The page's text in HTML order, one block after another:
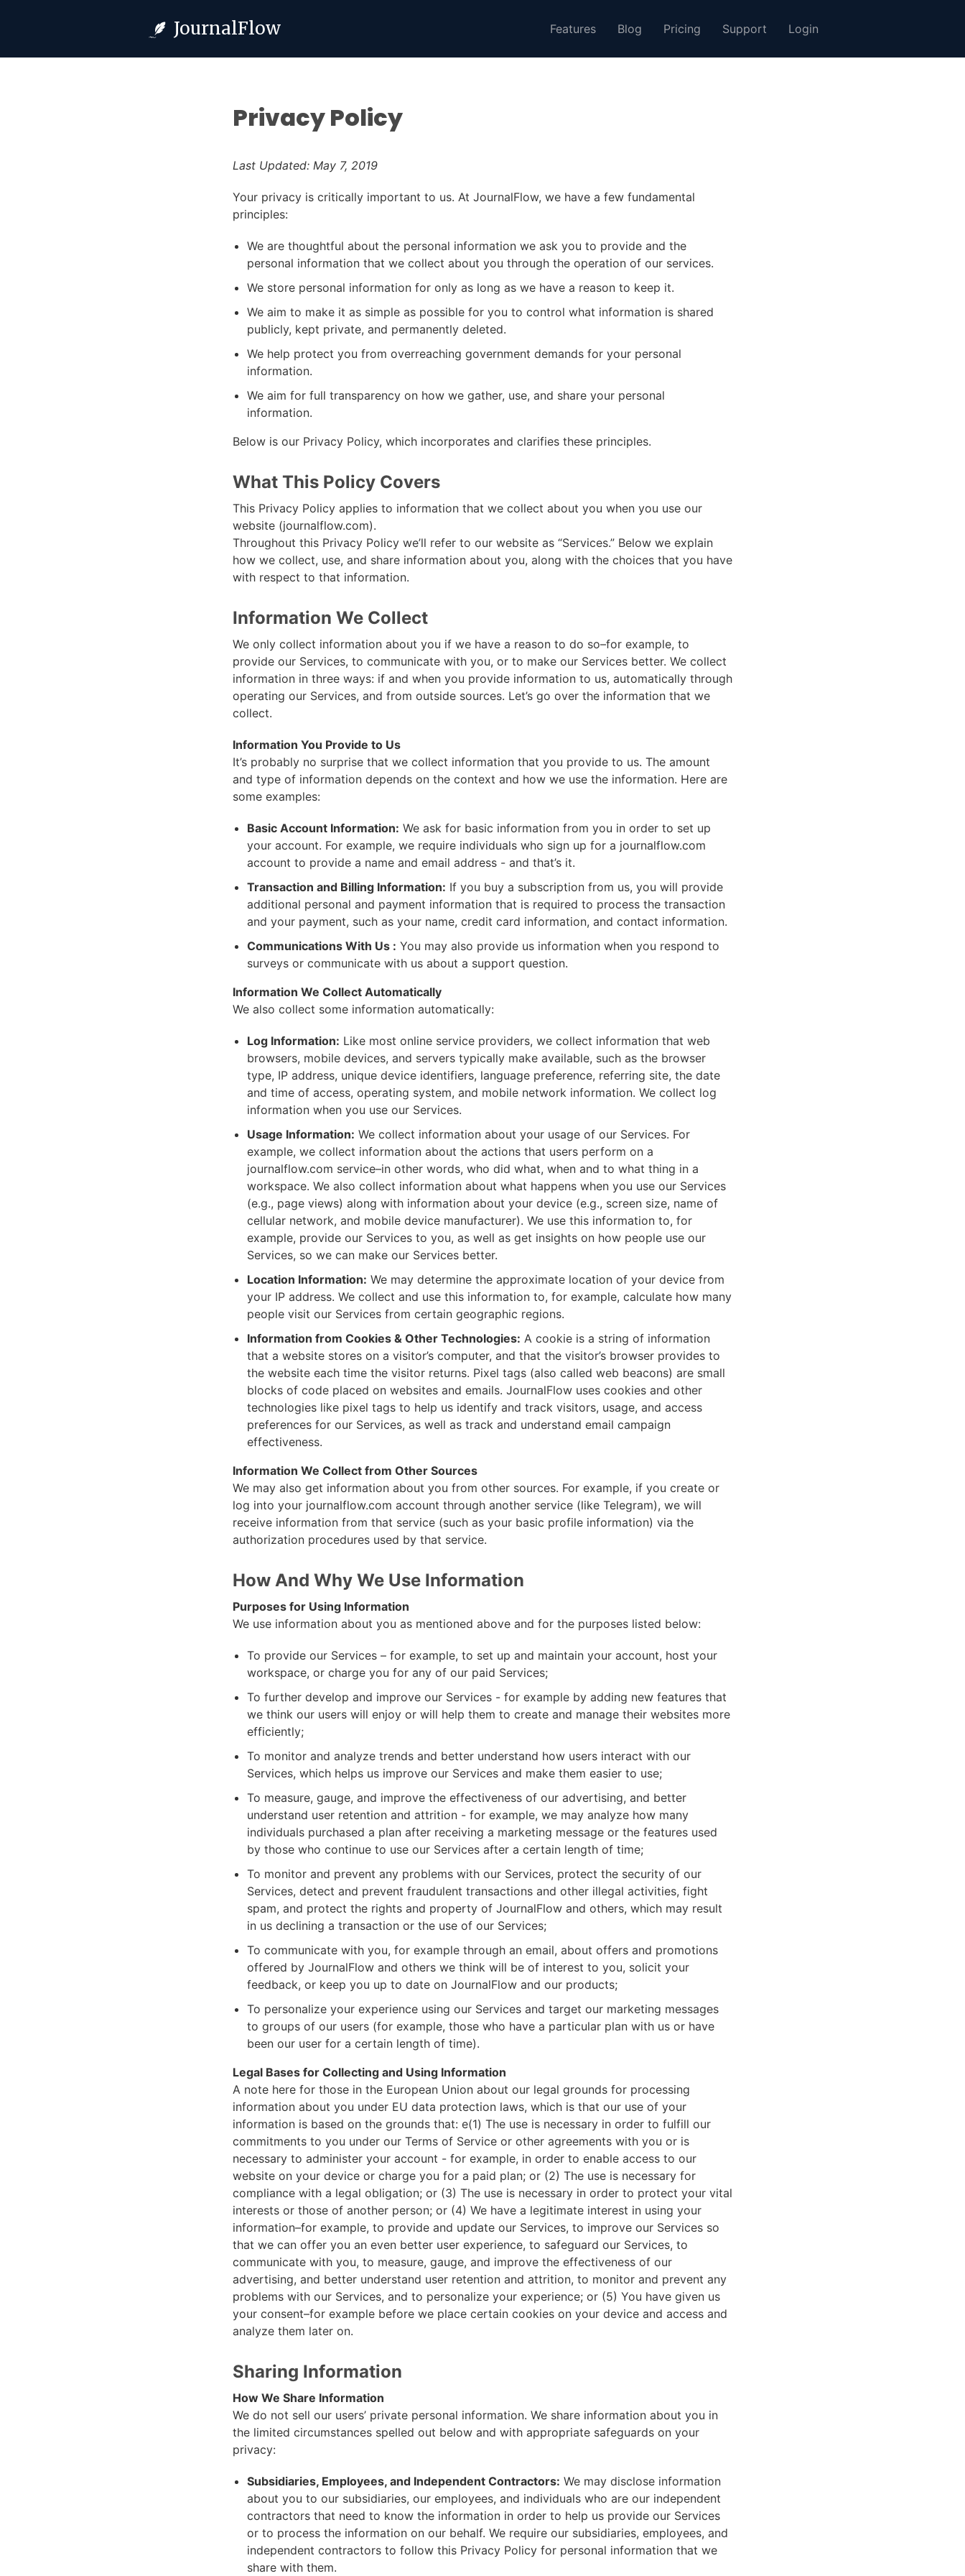
JournalFlow Features Blog Pricing Support Login
Privacy Policy
Last Updated: May 7, 2019
Your privacy is critically important to us. At JournalFlow, we have a few fundamental
principles:
We are thoughtful about the personal information we ask you to provide and the
personal information that we collect about you through the operation of our services.
We store personal information for only as long as we have a reason to keep it.
We aim to make it as simple as possible for you to control what information is shared
publicly, kept private, and permanently deleted.
We help protect you from overreaching government demands for your personal
information.
We aim for full transparency on how we gather, use, and share your personal
information.
Below is our Privacy Policy, which incorporates and clarifies these principles.
What This Policy Covers
This Privacy Policy applies to information that we collect about you when you use our
website (journalflow.com).
Throughout this Privacy Policy we’ll refer to our website as “Services.” Below we explain
how we collect, use, and share information about you, along with the choices that you have
with respect to that information.
Information We Collect
We only collect information about you if we have a reason to do so–for example, to
provide our Services, to communicate with you, or to make our Services better. We collect
information in three ways: if and when you provide information to us, automatically through
operating our Services, and from outside sources. Let’s go over the information that we
collect.
Information You Provide to Us
It’s probably no surprise that we collect information that you provide to us. The amount
and type of information depends on the context and how we use the information. Here are
some examples:
Basic Account Information: We ask for basic information from you in order to set up
your account. For example, we require individuals who sign up for a journalflow.com
account to provide a name and email address - and that’s it.
Transaction and Billing Information: If you buy a subscription from us, you will provide
additional personal and payment information that is required to process the transaction
and your payment, such as your name, credit card information, and contact information.
Communications With Us : You may also provide us information when you respond to
surveys or communicate with us about a support question.
Information We Collect Automatically
We also collect some information automatically:
Log Information: Like most online service providers, we collect information that web
browsers, mobile devices, and servers typically make available, such as the browser
type, IP address, unique device identifiers, language preference, referring site, the date
and time of access, operating system, and mobile network information. We collect log
information when you use our Services.
Usage Information: We collect information about your usage of our Services. For
example, we collect information about the actions that users perform on a
journalflow.com service–in other words, who did what, when and to what thing in a
workspace. We also collect information about what happens when you use our Services
(e.g., page views) along with information about your device (e.g., screen size, name of
cellular network, and mobile device manufacturer). We use this information to, for
example, provide our Services to you, as well as get insights on how people use our
Services, so we can make our Services better.
Location Information: We may determine the approximate location of your device from
your IP address. We collect and use this information to, for example, calculate how many
people visit our Services from certain geographic regions.
Information from Cookies & Other Technologies: A cookie is a string of information
that a website stores on a visitor’s computer, and that the visitor’s browser provides to
the website each time the visitor returns. Pixel tags (also called web beacons) are small
blocks of code placed on websites and emails. JournalFlow uses cookies and other
technologies like pixel tags to help us identify and track visitors, usage, and access
preferences for our Services, as well as track and understand email campaign
effectiveness.
Information We Collect from Other Sources
We may also get information about you from other sources. For example, if you create or
log into your journalflow.com account through another service (like Telegram), we will
receive information from that service (such as your basic profile information) via the
authorization procedures used by that service.
How And Why We Use Information
Purposes for Using Information
We use information about you as mentioned above and for the purposes listed below:
To provide our Services – for example, to set up and maintain your account, host your
workspace, or charge you for any of our paid Services;
To further develop and improve our Services - for example by adding new features that
we think our users will enjoy or will help them to create and manage their websites more
efficiently;
To monitor and analyze trends and better understand how users interact with our
Services, which helps us improve our Services and make them easier to use;
To measure, gauge, and improve the effectiveness of our advertising, and better
understand user retention and attrition - for example, we may analyze how many
individuals purchased a plan after receiving a marketing message or the features used
by those who continue to use our Services after a certain length of time;
To monitor and prevent any problems with our Services, protect the security of our
Services, detect and prevent fraudulent transactions and other illegal activities, fight
spam, and protect the rights and property of JournalFlow and others, which may result
in us declining a transaction or the use of our Services;
To communicate with you, for example through an email, about offers and promotions
offered by JournalFlow and others we think will be of interest to you, solicit your
feedback, or keep you up to date on JournalFlow and our products;
To personalize your experience using our Services and target our marketing messages
to groups of our users (for example, those who have a particular plan with us or have
been our user for a certain length of time).
Legal Bases for Collecting and Using Information
A note here for those in the European Union about our legal grounds for processing
information about you under EU data protection laws, which is that our use of your
information is based on the grounds that: e(1) The use is necessary in order to fulfill our
commitments to you under our Terms of Service or other agreements with you or is
necessary to administer your account - for example, in order to enable access to our
website on your device or charge you for a paid plan; or (2) The use is necessary for
compliance with a legal obligation; or (3) The use is necessary in order to protect your vital
interests or those of another person; or (4) We have a legitimate interest in using your
information–for example, to provide and update our Services, to improve our Services so
that we can offer you an even better user experience, to safeguard our Services, to
communicate with you, to measure, gauge, and improve the effectiveness of our
advertising, and better understand user retention and attrition, to monitor and prevent any
problems with our Services, and to personalize your experience; or (5) You have given us
your consent–for example before we place certain cookies on your device and access and
analyze them later on.
Sharing Information
How We Share Information
We do not sell our users’ private personal information. We share information about you in
the limited circumstances spelled out below and with appropriate safeguards on your
privacy:
Subsidiaries, Employees, and Independent Contractors: We may disclose information
about you to our subsidiaries, our employees, and individuals who are our independent
contractors that need to know the information in order to help us provide our Services
or to process the information on our behalf. We require our subsidiaries, employees, and
independent contractors to follow this Privacy Policy for personal information that we
share with them.